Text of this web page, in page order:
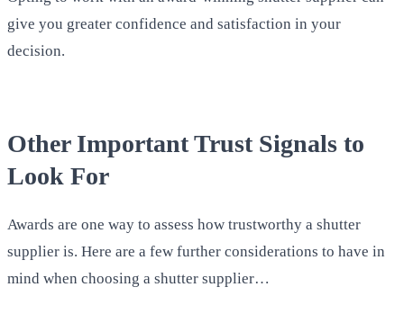
give you greater confidence and satisfaction in your
decision.
Other Important Trust Signals to
Look For
Awards are one way to assess how trustworthy a shutter
supplier is. Here are a few further considerations to have in
mind when choosing a shutter supplier…